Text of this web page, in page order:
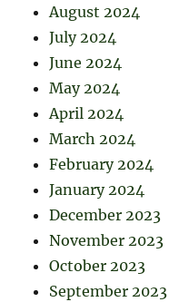
August 2024
July 2024
June 2024
May 2024
April 2024
March 2024
February 2024
January 2024
December 2023
November 2023
October 2023
September 2023